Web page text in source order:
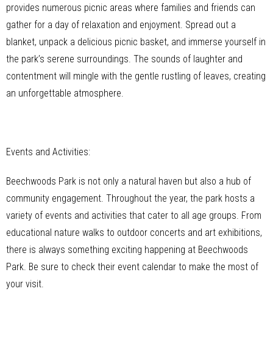
provides numerous picnic areas where families and friends can
gather for a day of relaxation and enjoyment. Spread out a
blanket, unpack a delicious picnic basket, and immerse yourself in
the park’s serene surroundings. The sounds of laughter and
contentment will mingle with the gentle rustling of leaves, creating
an unforgettable atmosphere.
Events and Activities:
Beechwoods Park is not only a natural haven but also a hub of
community engagement. Throughout the year, the park hosts a
variety of events and activities that cater to all age groups. From
educational nature walks to outdoor concerts and art exhibitions,
there is always something exciting happening at Beechwoods
Park. Be sure to check their event calendar to make the most of
your visit.